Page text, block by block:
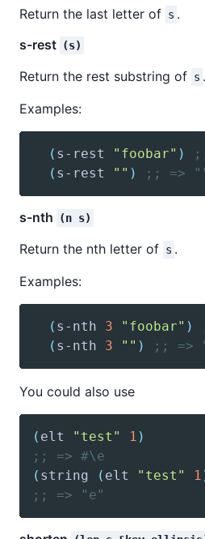
Return the last letter of s .
s-rest (s)
Return the rest substring of s .
Examples:
( s-rest "foobar" )
( s-rest "" ) ;; =>
s-nth (n s)
Return the nth letter of s .
Examples:
( s-nth 3 "foobar" )
( s-nth 3 "" ) ;; =>
You could also use
( elt "test" 1 )
;; => #\e
( string ( elt "test" 1
;; => "e"